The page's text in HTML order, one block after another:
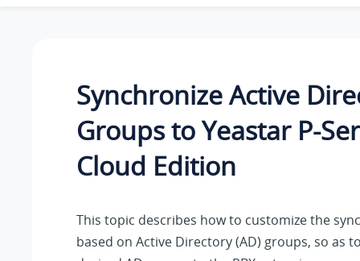
Synchronize Active
Groups toYeastar P-
Cloud Edition
This topic describes how to customize the
based on Active Directory (AD) groups, so as